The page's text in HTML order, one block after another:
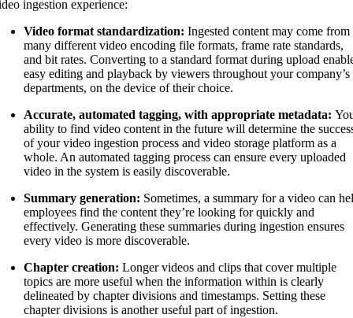
ingestion experience:
Video format standardization:Ingested content may come from
many different video encoding file formats, frame rate standards,
and bit rates. Converting to a standard format during upload
easy editing and playback by viewers throughout your company’s
departments, on the device of their choice.
Accurate, automated tagging, with appropriate metadata:
ability to find video content in the future will determine the
of your video ingestion process and video storage platform as a
whole. An automated tagging process can ensure every uploaded
video in the system is easily discoverable.
Summary generation: Sometimes, a summary for a video can
employees find the content they’re looking for quickly and
effectively. Generating these summaries during ingestion ensures
every video is more discoverable.
Chapter creation:Longer videos and clips that cover multiple
topics are more useful when the information within is clearly
delineated by chapter divisions and timestamps. Setting these
chapter divisions is another useful part of ingestion.